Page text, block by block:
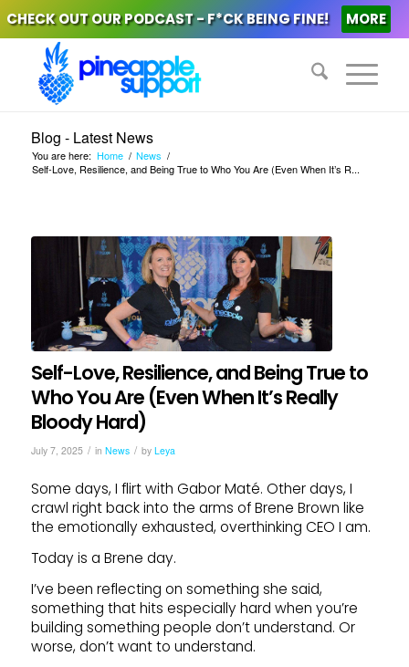
CHECK OUT OUR PODCAST - F*CK BEING FINE! MORE
Blog - Latest News
You are here: Home / News /
Self-Love, Resilience, and Being True to Who You Are (Even When It’s R...
Self-Love, Resilience, and Being True to
Who You Are (Even When It’s Really
Bloody Hard)
July 7, 2025 / in News / by Leya
Some days, I flirt with Gabor Maté. Other days, I
crawl right back into the arms of Brene Brown like
the emotionally exhausted, overthinking CEO I am.
Today is a Brene day.
I’ve been reflecting on something she said,
something that hits especially hard when you’re
building something people don’t understand. Or
worse, don’t want to understand.